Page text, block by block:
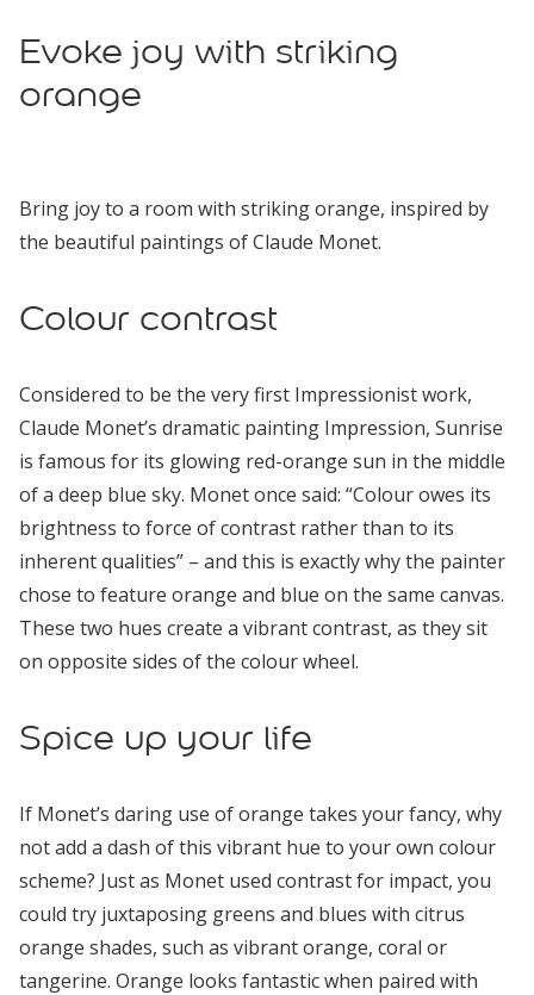
Evoke joy with striking
orange
Bring joy to a room with striking orange, inspired by
the beautiful paintings of Claude Monet.
Colour contrast
Considered to be the very first Impressionist work,
Claude Monet’s dramatic painting Impression, Sunrise
is famous for its glowing red-orange sun in the middle
of a deep blue sky. Monet once said: “Colour owes its
brightness to force of contrast rather than to its
inherent qualities” – and this is exactly why the painter
chose to feature orange and blue on the same canvas.
These two hues create a vibrant contrast, as they sit
on opposite sides of the colour wheel.
Spice up your life
If Monet’s daring use of orange takes your fancy, why
not add a dash of this vibrant hue to your own colour
scheme? Just as Monet used contrast for impact, you
could try juxtaposing greens and blues with citrus
orange shades, such as vibrant orange, coral or
tangerine. Orange looks fantastic when paired with